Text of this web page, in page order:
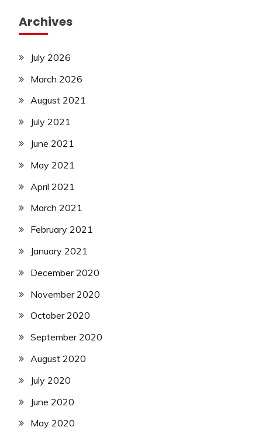
Archives
July 2026
March 2026
August 2021
July 2021
June 2021
May 2021
April 2021
March 2021
February 2021
January 2021
December 2020
November 2020
October 2020
September 2020
August 2020
July 2020
June 2020
May 2020